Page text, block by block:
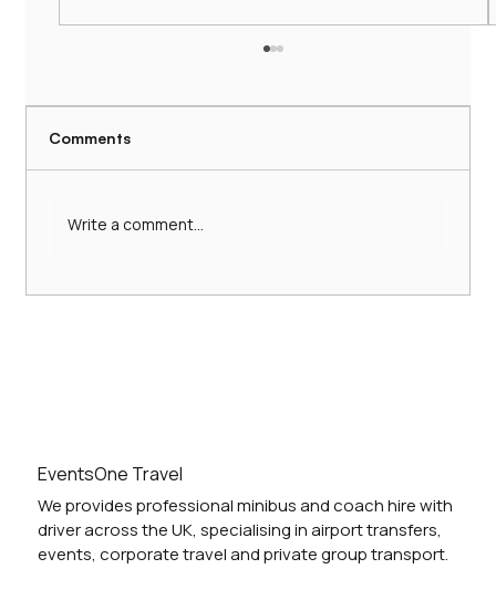
Comments
Write a comment...
EventsOne Travel
We provides professional minibus and coach hire with
driver across the UK, specialising in airport transfers,
events, corporate travel and private group transport.